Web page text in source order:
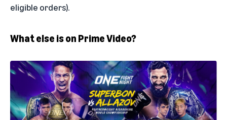
eligible orders).
What else is on Prime Video?